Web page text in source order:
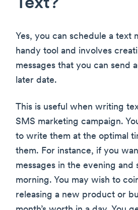
Text?
Yes, you can schedule a text
handy tool and involves
messages that you can send
later date.
This is useful when writing
SMS marketing campaign.
to write them at the optimal
them. For instance, if you
messages in the evening and
morning. You may wish to
releasing a new product or